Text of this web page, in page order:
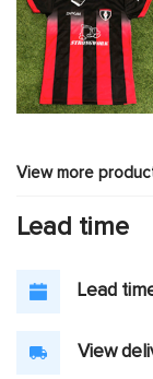
View more
Lead time
Lead
View